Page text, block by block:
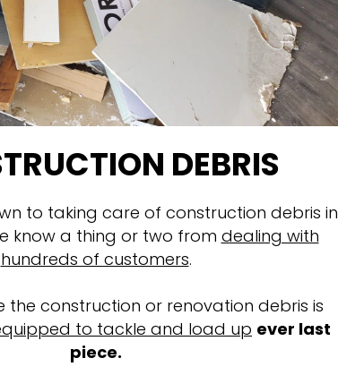
DEBRIS
to taking care of construction debris in
know a thing or two from dealing with
hundreds of customers.
the construction or renovation debris is
to tackle and load up ever last
piece.